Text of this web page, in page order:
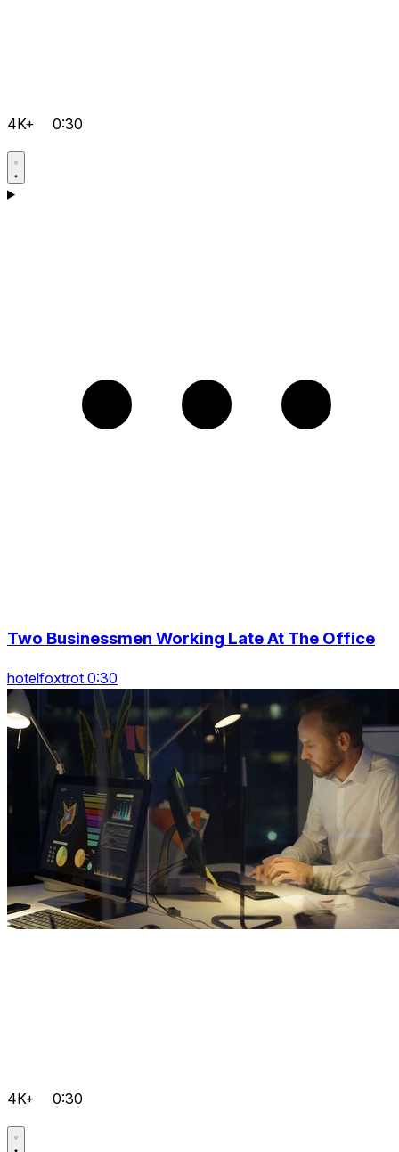
4K+ 0:30
Two Businessmen Working Late At The Office
hotelfoxtrot 0:30
4K+ 0:30